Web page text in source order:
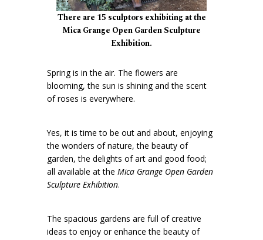
There are 15 sculptors exhibiting at the
Mica Grange Open Garden Sculpture
Exhibition.
Spring is in the air. The flowers are
blooming, the sun is shining and the scent
of roses is everywhere.
Yes, it is time to be out and about, enjoying
the wonders of nature, the beauty of
garden, the delights of art and good food;
all available at the Mica Grange Open Garden
Sculpture Exhibition.
The spacious gardens are full of creative
ideas to enjoy or enhance the beauty of